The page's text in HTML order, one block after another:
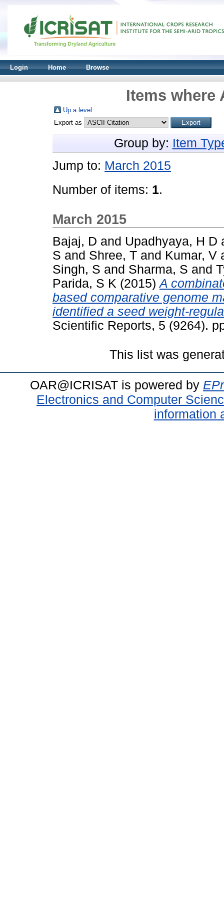
Login Home Browse
Items where
Up a level
Export as
Group by: Item
Jump to: March 2015
Number of items: 1.
March 2015
Bajaj, D and Upadhyaya, H D
S and Shree, T and Kumar, V
Singh, S and Sharma, S and
Parida, S K (2015)A
based comparative genome
identified a seed weight-
Scientific Reports, 5 (9264).
This list was
OAR@ICRISAT is powered by
Electronics and Computer
information